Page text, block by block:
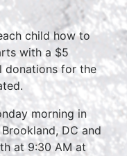
child how to
with a $5
donations for the
morning in
DC and
at 9:30 AM at